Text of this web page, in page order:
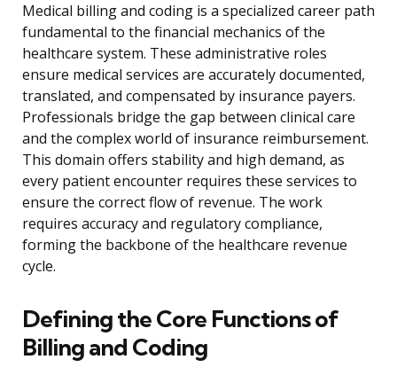
Medical billing and coding is a specialized career path
fundamental to the financial mechanics of the
healthcare system. These administrative roles
ensure medical services are accurately documented,
translated, and compensated by insurance payers.
Professionals bridge the gap between clinical care
and the complex world of insurance reimbursement.
This domain offers stability and high demand, as
every patient encounter requires these services to
ensure the correct flow of revenue. The work
requires accuracy and regulatory compliance,
forming the backbone of the healthcare revenue
cycle.
Defining the Core Functions of
Billing and Coding